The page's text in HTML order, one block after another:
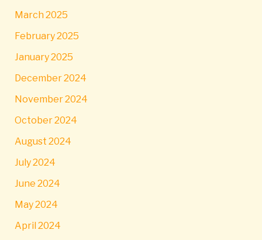
March 2025
February 2025
January 2025
December 2024
November 2024
October 2024
August 2024
July 2024
June 2024
May 2024
April 2024